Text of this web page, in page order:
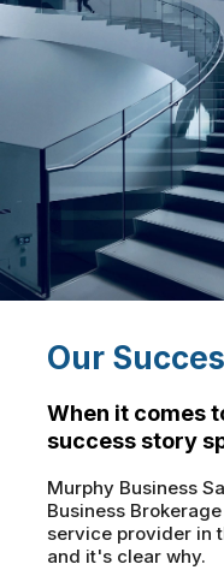
Our
When it comes
success story
Murphy Business
Business
service provider in
and it's clear why.